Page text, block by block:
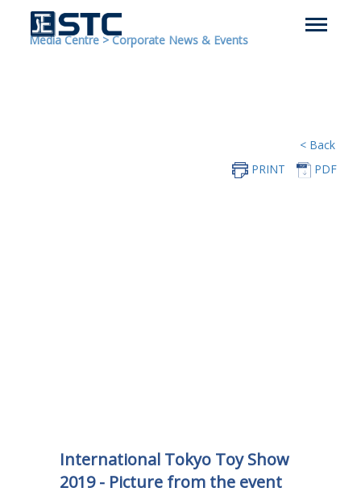
Media Centre >Corporate News & Events
< Back
PRINT
PDF
International Tokyo Toy Show
2019 - Picture from the event